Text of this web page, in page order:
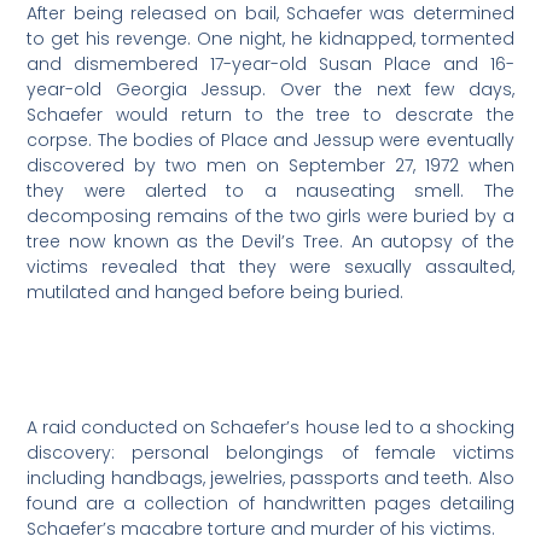
After being released on bail, Schaefer was determined
to get his revenge. One night, he kidnapped, tormented
and dismembered 17-year-old Susan Place and 16-
year-old Georgia Jessup. Over the next few days,
Schaefer would return to the tree to descrate the
corpse. The bodies of Place and Jessup were eventually
discovered by two men on September 27, 1972 when
they were alerted to a nauseating smell. The
decomposing remains of the two girls were buried by a
tree now known as the Devil’s Tree. An autopsy of the
victims revealed that they were sexually assaulted,
mutilated and hanged before being buried.
A raid conducted on Schaefer’s house led to a shocking
discovery: personal belongings of female victims
including handbags, jewelries, passports and teeth. Also
found are a collection of handwritten pages detailing
Schaefer’s macabre torture and murder of his victims.